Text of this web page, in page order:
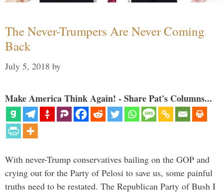
The Never-Trumpers Are Never Coming
Back
July 5, 2018 by
Make America Think Again! - Share Pat's Columns...
With never-Trump conservatives bailing on the GOP and
crying out for the Party of Pelosi to save us, some painful
truths need to be restated. The Republican Party of Bush I